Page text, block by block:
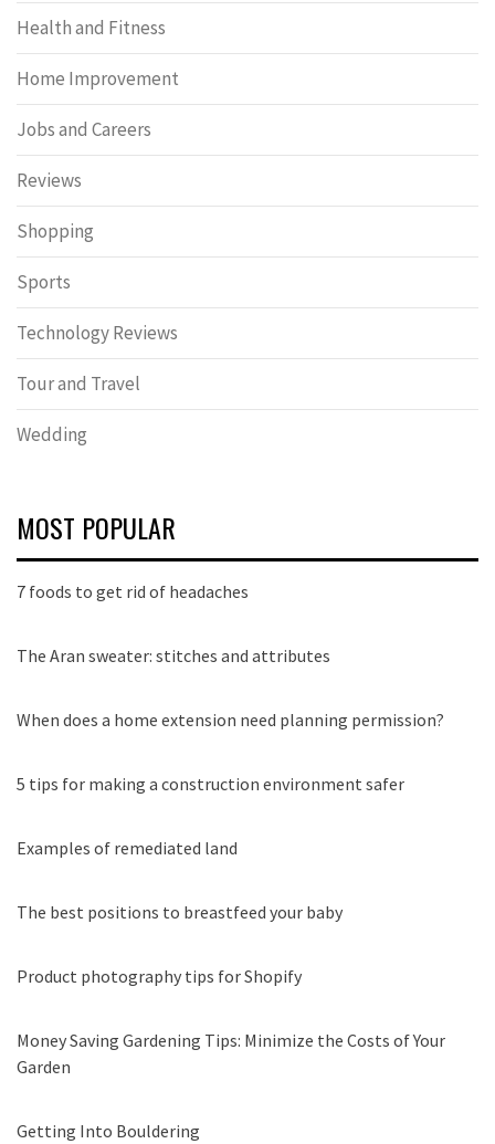
Health and Fitness
Home Improvement
Jobs and Careers
Reviews
Shopping
Sports
Technology Reviews
Tour and Travel
Wedding
MOST POPULAR
7 foods to get rid of headaches
The Aran sweater: stitches and attributes
When does a home extension need planning permission?
5 tips for making a construction environment safer
Examples of remediated land
The best positions to breastfeed your baby
Product photography tips for Shopify
Money Saving Gardening Tips: Minimize the Costs of Your
Garden
Getting Into Bouldering